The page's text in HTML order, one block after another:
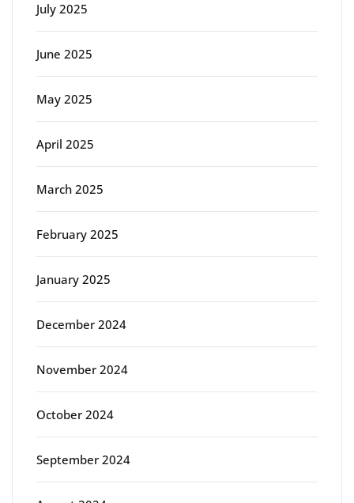
July 2025
June 2025
May 2025
April 2025
March 2025
February 2025
January 2025
December 2024
November 2024
October 2024
September 2024